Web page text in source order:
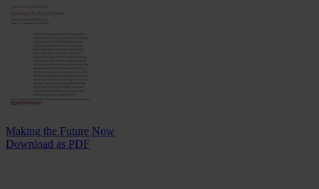
Making the Future Now
Download as PDF